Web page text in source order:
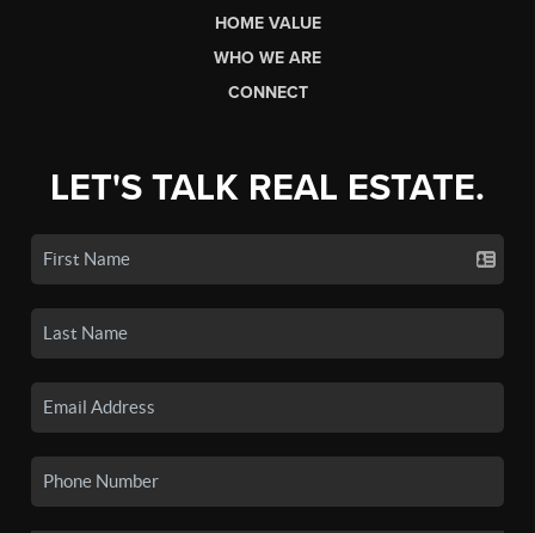
HOME VALUE
WHO WE ARE
CONNECT
LET'S TALK REAL ESTATE.